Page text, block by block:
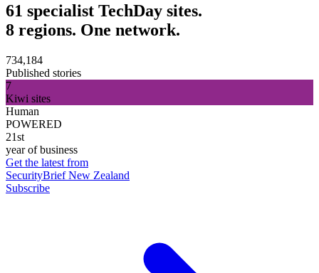
61 specialist TechDay sites.
8 regions. One network.
734,184
Published stories
7
Kiwi sites
Human
POWERED
21st
year of business
Get the latest from
SecurityBrief New Zealand
Subscribe